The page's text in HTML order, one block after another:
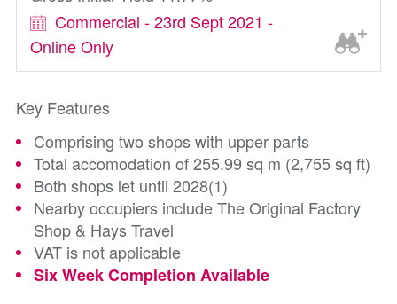
Commercial - 23rd Sept 2021 -
Online Only
Key Features
Comprising two shops with upper parts
Total accomodation of 255.99 sq m (2,755 sq ft)
Both shops let until 2028(1)
Nearby occupiers include The Original Factory
Shop & Hays Travel
VAT is not applicable
Six Week Completion Available